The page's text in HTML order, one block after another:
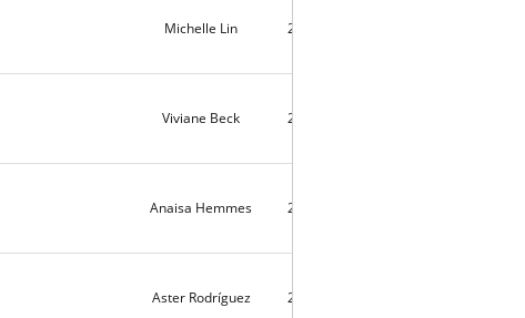
Michelle Lin 2021-08-06
Viviane Beck 2021-08-01
Anaisa Hemmes 2021-07-28
Aster Rodríguez 2021-07-26